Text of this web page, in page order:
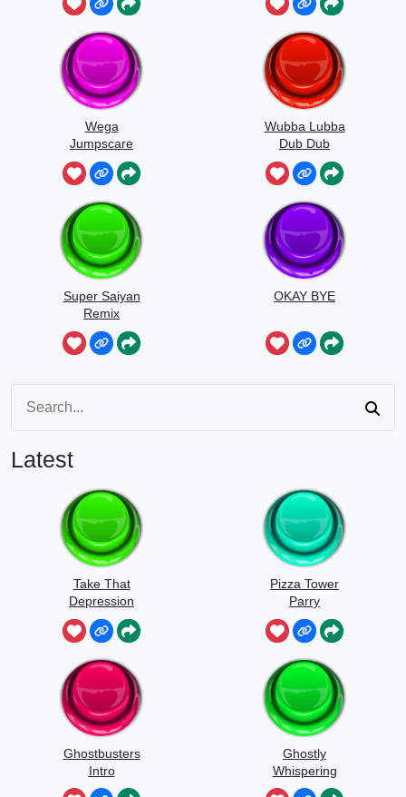
Wega
Jumpscare
Wubba Lubba
Dub Dub
Sound
Super Saiyan
Remix
OKAY BYE
Latest
Take That
Depression
Pizza Tower
Parry
Ghostbusters
Intro
Ghostly
Whispering
Sounds